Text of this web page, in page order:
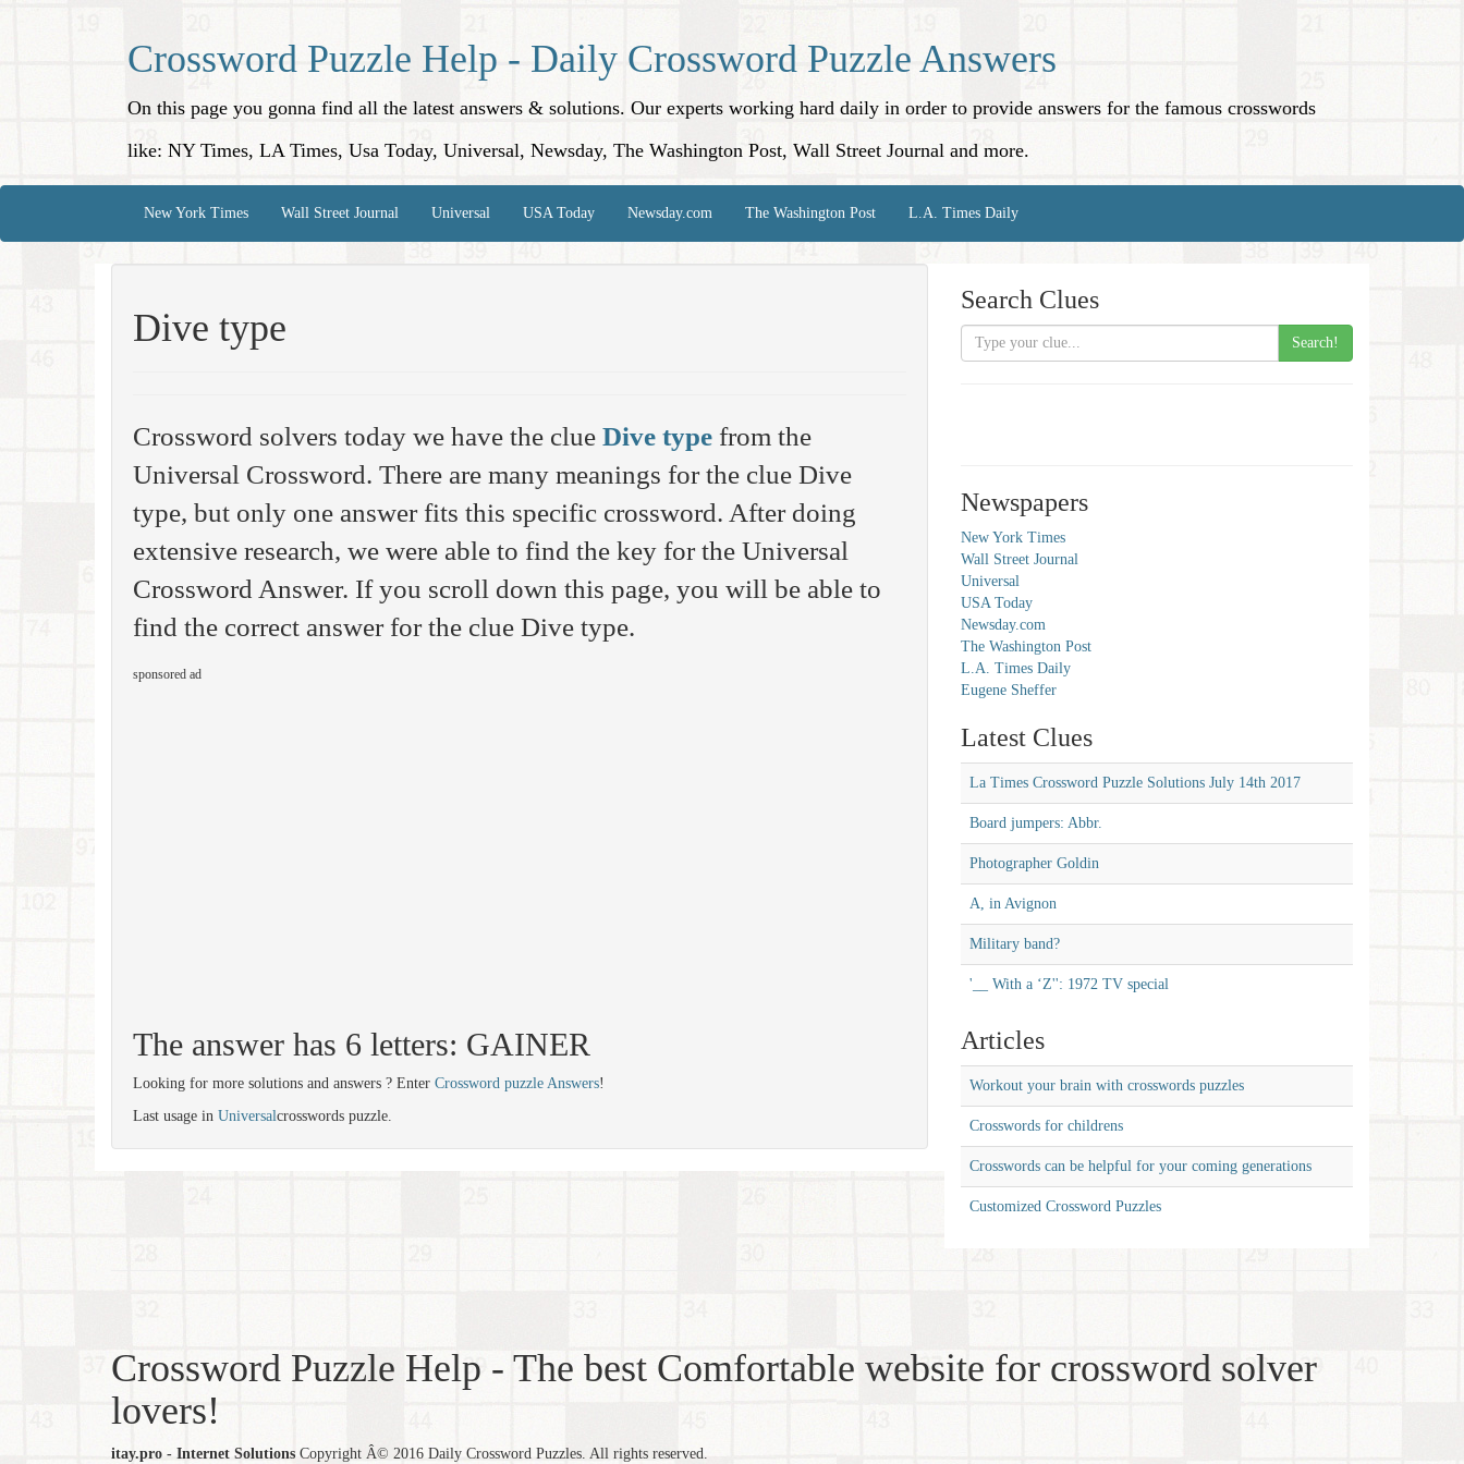
Crossword Puzzle Help - Daily Crossword Puzzle Answers
On this page you gonna find all the latest answers & solutions. Our experts working hard daily in order to provide answers for the famous crosswords
like: NY Times, LA Times, Usa Today, Universal, Newsday, The Washington Post, Wall Street Journal and more.
New York Times Wall Street Journal Universal USA Today Newsday.com The Washington Post L.A. Times Daily
Dive type
Crossword solvers today we have the clue Dive type from the
Universal Crossword. There are many meanings for the clue Dive
type, but only one answer fits this specific crossword. After doing
extensive research, we were able to find the key for the Universal
Crossword Answer. If you scroll down this page, you will be able to
find the correct answer for the clue Dive type.
sponsored ad
The answer has 6 letters: GAINER
Looking for more solutions and answers ? Enter Crossword puzzle Answers!
Last usage in Universalcrosswords puzzle.
Search Clues
Search!
Newspapers
New York Times
Wall Street Journal
Universal
USA Today
Newsday.com
The Washington Post
L.A. Times Daily
Eugene Sheffer
Latest Clues
La Times Crossword Puzzle Solutions July 14th 2017
Board jumpers: Abbr.
Photographer Goldin
A, in Avignon
Military band?
'__ With a ‘Z'': 1972 TV special
Articles
Workout your brain with crosswords puzzles
Crosswords for childrens
Crosswords can be helpful for your coming generations
Customized Crossword Puzzles
Crossword Puzzle Help - The best Comfortable website for crossword solver
lovers!
itay.pro - Internet Solutions Copyright Â© 2016 Daily Crossword Puzzles. All rights reserved.